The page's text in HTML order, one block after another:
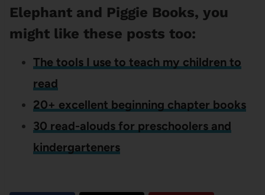
Elephant and Piggie Books, you
might like these posts too:
The tools I use to teach my children to
read
20+ excellent beginning chapter books
30 read-alouds for preschoolers and
kindergarteners